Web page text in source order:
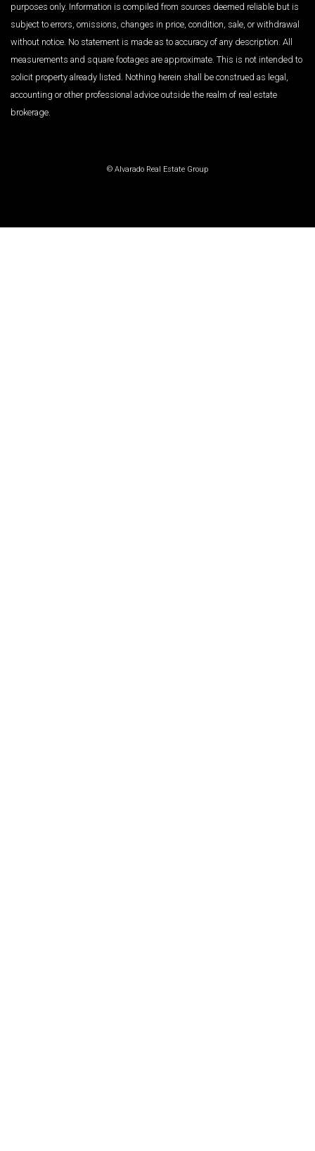
purposes only. Information is compiled from sources deemed reliable but is
subject to errors, omissions, changes in price, condition, sale, or withdrawal
without notice. No statement is made as to accuracy of any description. All
measurements and square footages are approximate. This is not intended to
solicit property already listed. Nothing herein shall be construed as legal,
accounting or other professional advice outside the realm of real estate
brokerage.
© Alvarado Real Estate Group